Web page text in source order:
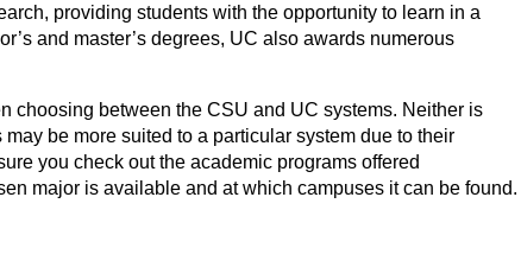
providing students with the opportunity to learn in a
and master’s degrees, UC also awards numerous
choosing between the CSU and UC systems. Neither is
may be more suited to a particular system due to their
you check out the academic programs offered
major is available and at which campuses it can be found.